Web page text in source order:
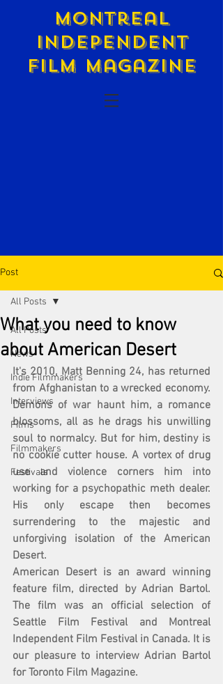
Montreal
Independent
Film Magazine
Post
All Posts
News
Indie Filmmakers
Interviews
Films
Filmmakers
Festivals
All Posts
What you need to know
about American Desert
It's 2010, Matt Benning 24, has returned
from Afghanistan to a wrecked economy.
Demons of war haunt him, a romance
blossoms, all as he drags his unwilling
soul to normalcy. But for him, destiny is
no cookie cutter house. A vortex of drug
use and violence corners him into
working for a psychopathic meth dealer.
His only escape then becomes
surrendering to the majestic and
unforgiving isolation of the American
Desert.
American Desert is an award winning
feature film, directed by Adrian Bartol.
The film was an official selection of
Seattle Film Festival and Montreal
Independent Film Festival in Canada. It is
our pleasure to interview Adrian Bartol
for Toronto Film Magazine.